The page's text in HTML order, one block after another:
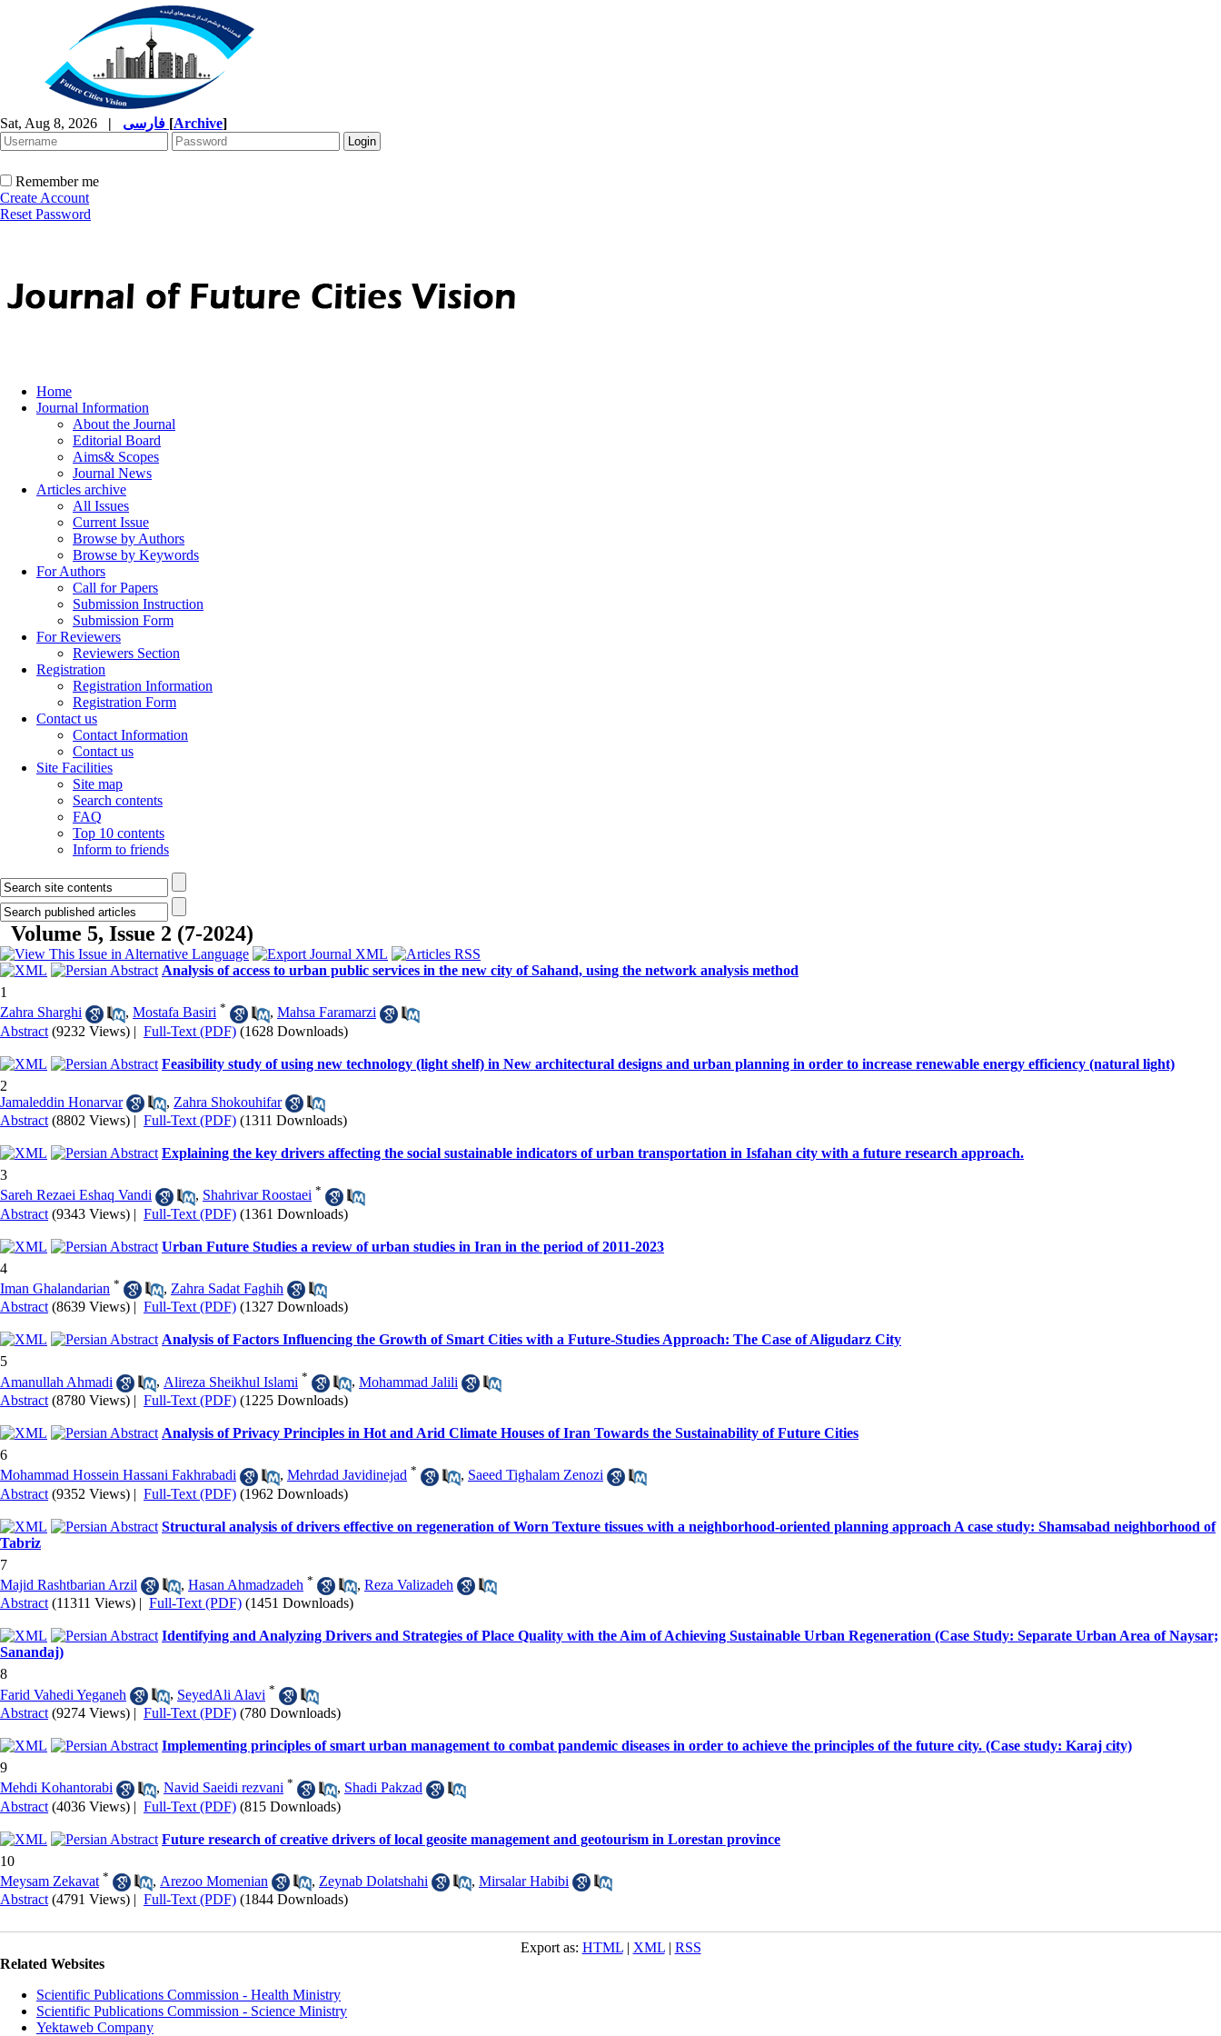
Sat, Aug 8, 2026 | [Archive]
Remember me
Create Account
Reset Password
Home
Journal Information
About the Journal
Editorial Board
Aims& Scopes
Journal News
Articles archive
All Issues
Current Issue
Browse by Authors
Browse by Keywords
For Authors
Call for Papers
Submission Instruction
Submission Form
For Reviewers
Reviewers Section
Registration
Registration Information
Registration Form
Contact us
Contact Information
Contact us
Site Facilities
Site map
Search contents
FAQ
Top 10 contents
Inform to friends
Volume 5, Issue 2 (7-2024)
Analysis of access to urban public services in the new city of Sahand, using the network analysis method
1
Zahra Sharghi
, Mostafa Basiri * , Mahsa Faramarzi
Abstract (9232 Views) | Full-Text (PDF) (1628 Downloads)
Feasibility study of using new technology (light shelf) in New architectural designs and urban planning in order to increase renewable energy efficiency (natural light)
2
Jamaleddin Honarvar
, Zahra Shokouhifar
Abstract (8802 Views) | Full-Text (PDF) (1311 Downloads)
Explaining the key drivers affecting the social sustainable indicators of urban transportation in Isfahan city with a future research approach.
3
Sareh Rezaei Eshaq Vandi
, Shahrivar Roostaei *
Abstract (9343 Views) | Full-Text (PDF) (1361 Downloads)
Urban Future Studies a review of urban studies in Iran in the period of 2011-2023
4
Iman Ghalandarian * , Zahra Sadat Faghih
Abstract (8639 Views) | Full-Text (PDF) (1327 Downloads)
Analysis of Factors Influencing the Growth of Smart Cities with a Future-Studies Approach: The Case of Aligudarz City
5
Amanullah Ahmadi
, Alireza Sheikhul Islami * , Mohammad Jalili
Abstract (8780 Views) | Full-Text (PDF) (1225 Downloads)
Analysis of Privacy Principles in Hot and Arid Climate Houses of Iran Towards the Sustainability of Future Cities
6
Mohammad Hossein Hassani Fakhrabadi
, Mehrdad Javidinejad * , Saeed Tighalam Zenozi
Abstract (9352 Views) | Full-Text (PDF) (1962 Downloads)
Structural analysis of drivers effective on regeneration of Worn Texture tissues with a neighborhood-oriented planning approach A case study: Shamsabad neighborhood of
Tabriz
7
Majid Rashtbarian Arzil
, Hasan Ahmadzadeh * , Reza Valizadeh
Abstract (11311 Views) | Full-Text (PDF) (1451 Downloads)
Identifying and Analyzing Drivers and Strategies of Place Quality with the Aim of Achieving Sustainable Urban Regeneration (Case Study: Separate Urban Area of Naysar;
Sanandaj)
8
Farid Vahedi Yeganeh
, SeyedAli Alavi *
Abstract (9274 Views) | Full-Text (PDF) (780 Downloads)
Implementing principles of smart urban management to combat pandemic diseases in order to achieve the principles of the future city. (Case study: Karaj city)
9
Mehdi Kohantorabi
, Navid Saeidi rezvani * , Shadi Pakzad
Abstract (4036 Views) | Full-Text (PDF) (815 Downloads)
Future research of creative drivers of local geosite management and geotourism in Lorestan province
10
Meysam Zekavat * , Arezoo Momenian , Zeynab Dolatshahi , Mirsalar Habibi
Abstract (4791 Views) | Full-Text (PDF) (1844 Downloads)
Export as: HTML| XML| RSS
Related Websites
Scientific Publications Commission - Health Ministry
Scientific Publications Commission - Science Ministry
Yektaweb Company